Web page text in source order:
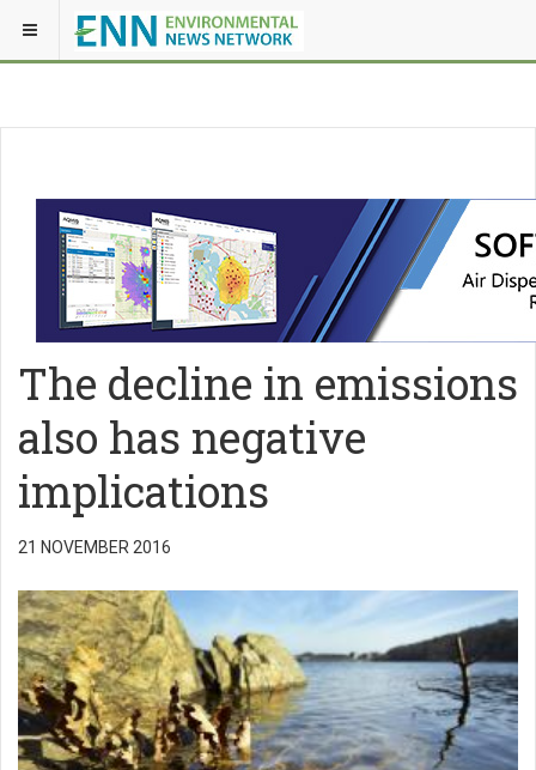
The decline in emissions
also has negative
implications
21 NOVEMBER 2016